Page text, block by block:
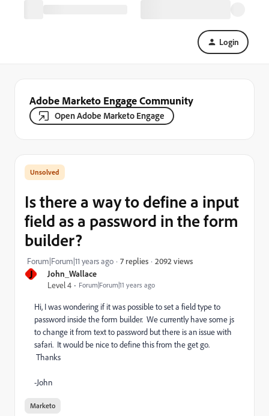
Login
Adobe Marketo Engage Community
Open Adobe Marketo Engage
J
John_Wallace
Level 4
Forum|Forum|11 years ago
Is there a way to define a input
field as a password in the form
builder?
Forum|Forum|11 years ago 7 replies 2092 views
Hi, I was wondering if it was possible to set a field type to
password inside the form builder. We currently have some js
to change it from text to password but there is an issue with
safari. It would be nice to define this from the get go.
Thanks
-John
Marketo